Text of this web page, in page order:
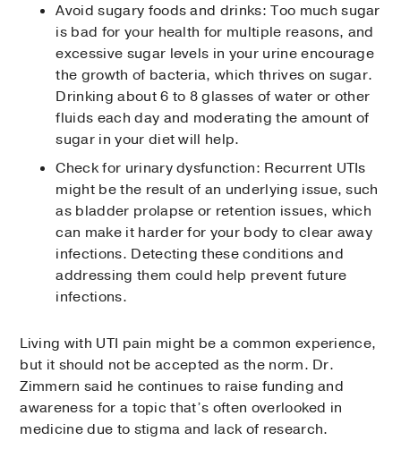
Avoid sugary foods and drinks: Too much sugar
is bad for your health for multiple reasons, and
excessive sugar levels in your urine encourage
the growth of bacteria, which thrives on sugar.
Drinking about 6 to 8 glasses of water or other
fluids each day and moderating the amount of
sugar in your diet will help.
Check for urinary dysfunction: Recurrent UTIs
might be the result of an underlying issue, such
as bladder prolapse or retention issues, which
can make it harder for your body to clear away
infections. Detecting these conditions and
addressing them could help prevent future
infections.
Living with UTI pain might be a common experience,
but it should not be accepted as the norm. Dr.
Zimmern said he continues to raise funding and
awareness for a topic that’s often overlooked in
medicine due to stigma and lack of research.